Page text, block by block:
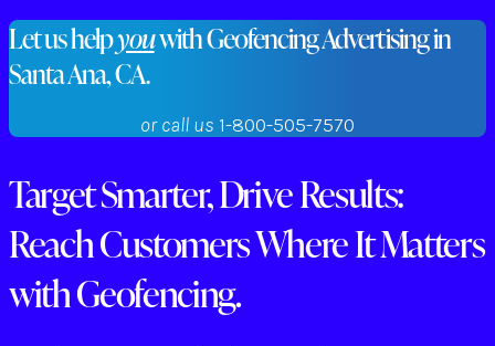
Let us helpyouwith Geofencing Advertising in
Santa Ana, CA.
or call us 1-800-505-7570
Target Smarter, Drive Results:
Reach Customers Where It Matters
with Geofencing.